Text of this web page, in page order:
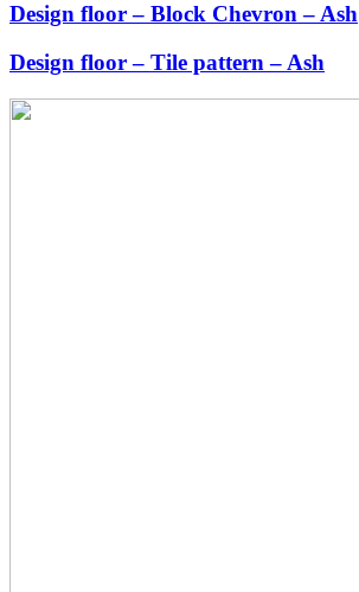
Design floor – Block Chevron – Ash
Design floor – Tile pattern – Ash